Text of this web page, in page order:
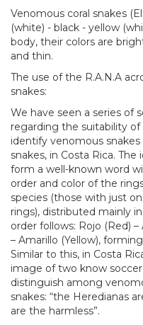
Venomous coral snakes
(white) - black - yellow
body, their colors are
and thin.
The use of the R.A.N.A
snakes:
We have seen a series of
regarding the suitability of
identify venomous
snakes, in Costa Rica.
form a well-known word
order and color of the
species (those with just
rings), distributed mainly
order follows: Rojo (Red)
– Amarillo (Yellow),
Similar to this, in Costa
image of two know
distinguish among
snakes: “the Heredianas
are the harmless”.